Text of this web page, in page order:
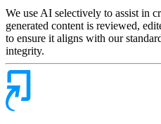
We use AI selectively to assist in
generated content is reviewed,
to ensure it aligns with our
integrity.